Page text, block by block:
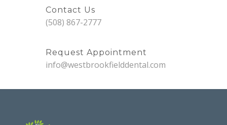
Contact Us
(508) 867-2777
Request Appointment
info@westbrookfielddental.com